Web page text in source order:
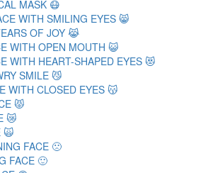
MASK 😷
WITH SMILING EYES 😸
OF JOY 😹
WITH OPEN MOUTH 😺
WITH HEART-SHAPED EYES 😻
SMILE 😼
WITH CLOSED EYES 😽
😾
😿
🙀
FACE 🙁
FACE 🙂